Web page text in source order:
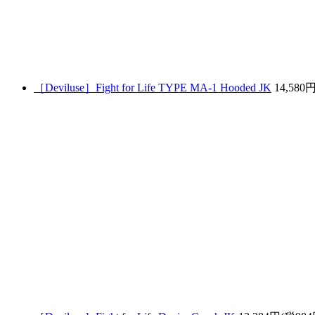
［Deviluse］Fight for Life TYPE MA-1 Hooded JK 14,580